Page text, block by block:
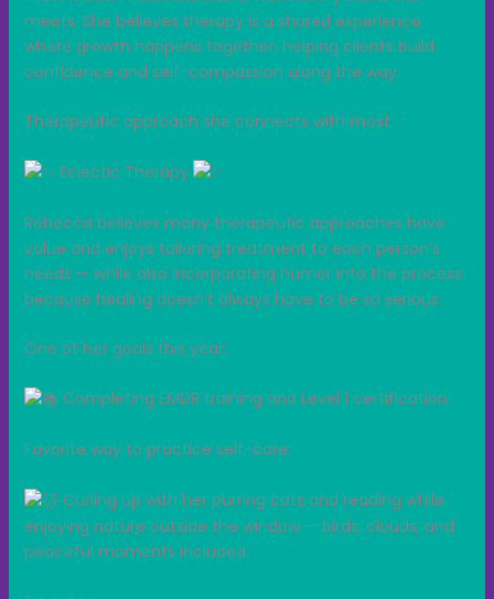
meets. She believes therapy is a shared experience
where growth happens together, helping clients build
confidence and self-compassion along the way.
Therapeutic approach she connects with most:
Eclectic Therapy
Rebecca believes many therapeutic approaches have
value and enjoys tailoring treatment to each person’s
needs — while also incorporating humor into the process
because healing doesn’t always have to be so serious.
One of her goals this year:
Completing EMDR training and Level 1 certification.
Favorite way to practice self-care:
Curling up with her purring cats and reading while
enjoying nature outside the window — birds, clouds, and
peaceful moments included.